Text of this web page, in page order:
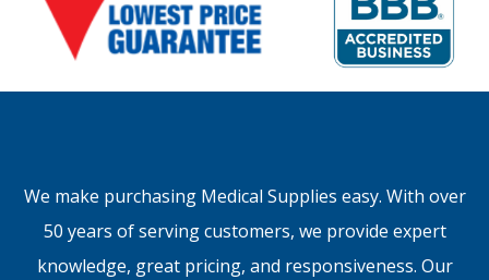
We make purchasing Medical Supplies easy. With over
50 years of serving customers, we provide expert
knowledge, great pricing, and responsiveness. Our